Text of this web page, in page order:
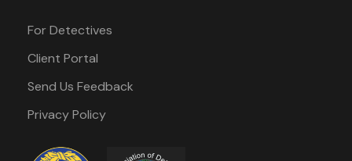
For Detectives
Client Portal
Send Us Feedback
Privacy Policy